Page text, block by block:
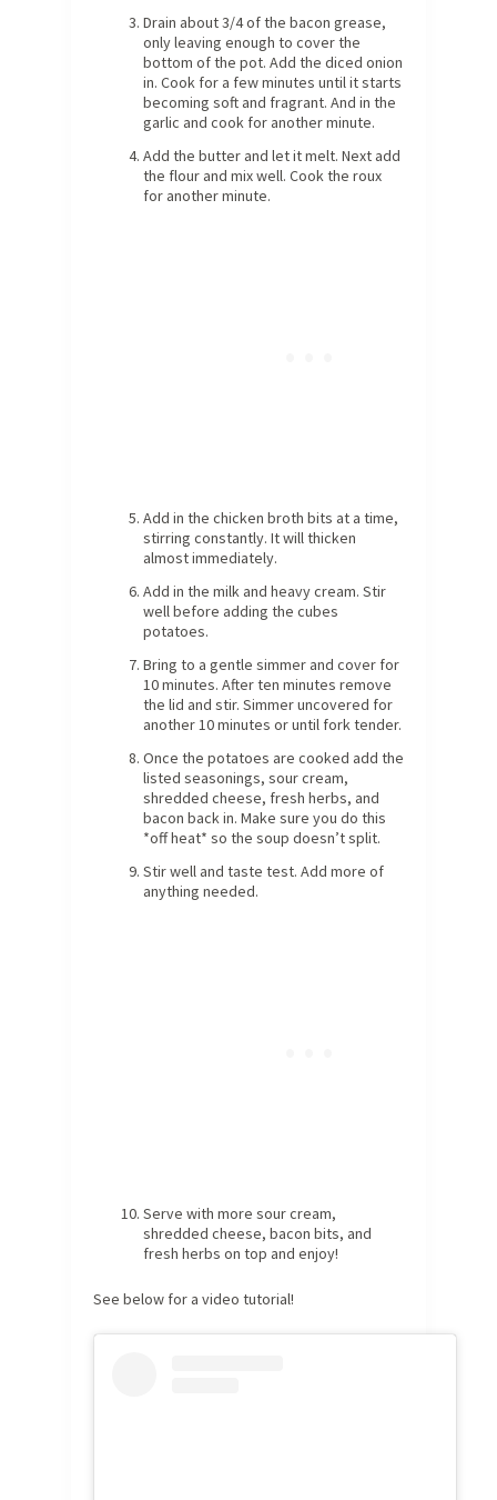
Drain about 3/4 of the bacon grease,
only leaving enough to cover the
bottom of the pot. Add the diced onion
in. Cook for a few minutes until it starts
becoming soft and fragrant. And in the
garlic and cook for another minute.
Add the butter and let it melt. Next add
the flour and mix well. Cook the roux
for another minute.
Add in the chicken broth bits at a time,
stirring constantly. It will thicken
almost immediately.
Add in the milk and heavy cream. Stir
well before adding the cubes
potatoes.
Bring to a gentle simmer and cover for
10 minutes. After ten minutes remove
the lid and stir. Simmer uncovered for
another 10 minutes or until fork tender.
Once the potatoes are cooked add the
listed seasonings, sour cream,
shredded cheese, fresh herbs, and
bacon back in. Make sure you do this
*off heat* so the soup doesn’t split.
Stir well and taste test. Add more of
anything needed.
Serve with more sour cream,
shredded cheese, bacon bits, and
fresh herbs on top and enjoy!
See below for a video tutorial!